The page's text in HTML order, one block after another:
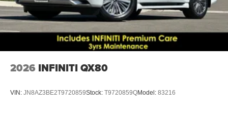
2026 INFINITI QX80
VIN: JN8AZ3BE2T9720859Stock: T9720859QModel: 83216